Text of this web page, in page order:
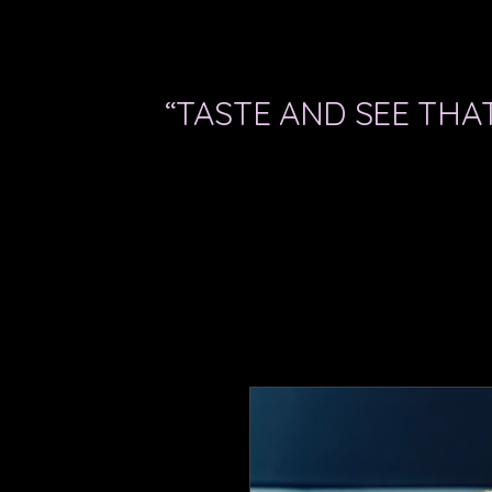
“TASTE AND SEE